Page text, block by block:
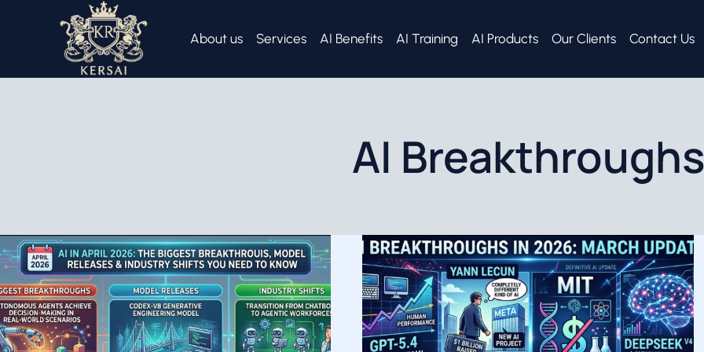
About us Services AI Benefits AI Training AI Products Our Clients Contact Us
AI Breakthroughs